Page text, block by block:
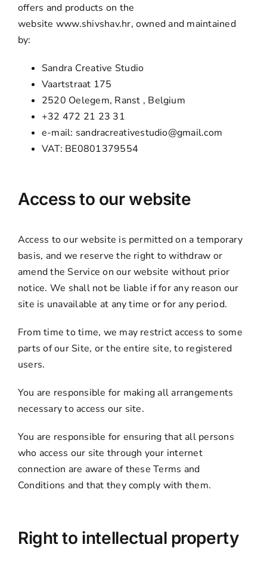
offers and products on the
website www.shivshav.hr, owned and maintained
by:
Sandra Creative Studio
Vaartstraat 175
2520 Oelegem, Ranst , Belgium
+32 472 21 23 31
e-mail: sandracreativestudio@gmail.com
VAT: BE0801379554
Access to our website
Access to our website is permitted on a temporary
basis, and we reserve the right to withdraw or
amend the Service on our website without prior
notice. We shall not be liable if for any reason our
site is unavailable at any time or for any period.
From time to time, we may restrict access to some
parts of our Site, or the entire site, to registered
users.
You are responsible for making all arrangements
necessary to access our site.
You are responsible for ensuring that all persons
who access our site through your internet
connection are aware of these Terms and
Conditions and that they comply with them.
Right to intellectual property